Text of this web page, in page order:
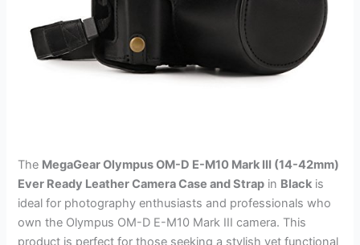
The MegaGear Olympus OM-D E-M10 Mark III (14-42mm)
Ever Ready Leather Camera Case and Strap in Black is
ideal for photography enthusiasts and professionals who
own the Olympus OM-D E-M10 Mark III camera. This
product is perfect for those seeking a stylish yet functional